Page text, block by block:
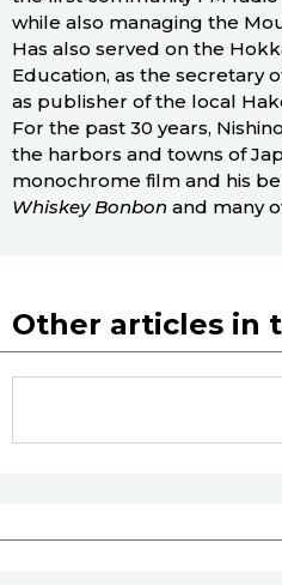
while also managing the
Has also served on the
Education, as the secretary
as publisher of the local
For the past 30 years,
the harbors and towns of
monochrome film and his
Whiskey Bonbon and many
Other articles in